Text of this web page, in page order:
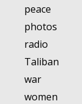
peace
photos
radio
Taliban
war
women